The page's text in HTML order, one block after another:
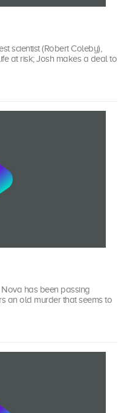
scientist (Robert Coleby),
at risk; Josh makes a deal to
has been passing
an old murder that seems to